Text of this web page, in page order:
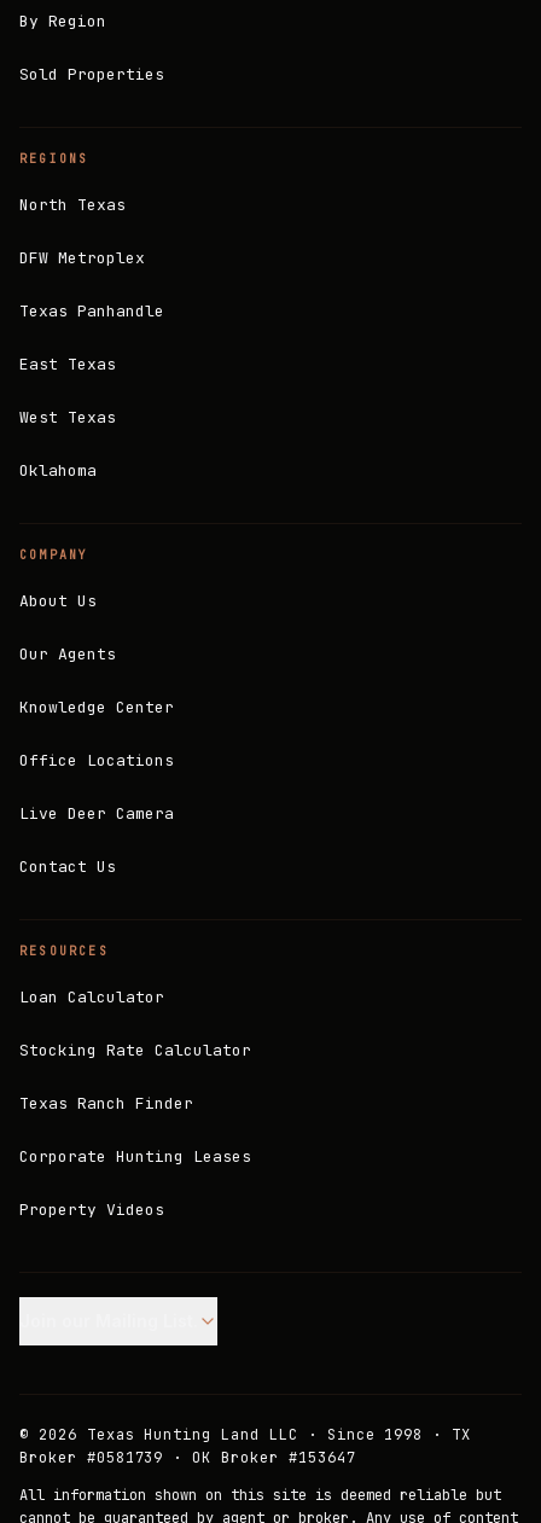
By Region
Sold Properties
REGIONS
North Texas
DFW Metroplex
Texas Panhandle
East Texas
West Texas
Oklahoma
COMPANY
About Us
Our Agents
Knowledge Center
Office Locations
Live Deer Camera
Contact Us
RESOURCES
Loan Calculator
Stocking Rate Calculator
Texas Ranch Finder
Corporate Hunting Leases
Property Videos
© 2026 Texas Hunting Land LLC · Since 1998 · TX
Broker #0581739 · OK Broker #153647
All information shown on this site is deemed reliable but
cannot be guaranteed by agent or broker. Any use of content